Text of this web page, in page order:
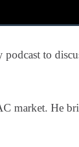
to
market. He